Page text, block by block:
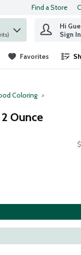
Find a Store
Hi
Sign
Favorites .
Coloring
Ounce